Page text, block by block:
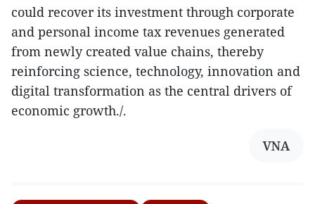
could recover its investment through corporate
and personal income tax revenues generated
from newly created value chains, thereby
reinforcing science, technology, innovation and
digital transformation as the central drivers of
economic growth./.
VNA